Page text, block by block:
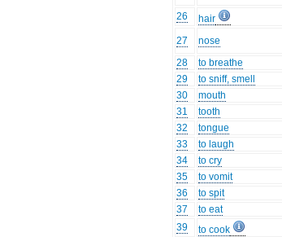
26
hair
27 nose
28
to breathe
29
to sniff, smell
30
mouth
31
tooth
32
tongue
33
to laugh
34
to cry
35
to vomit
36
to spit
37
to eat
39
to cook